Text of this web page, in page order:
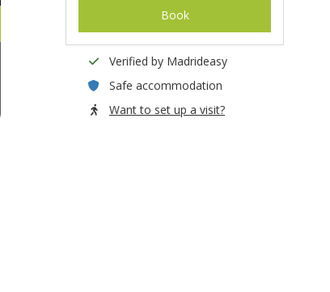
Book
Verified by Madrideasy
Safe accommodation
Want to set up a visit?